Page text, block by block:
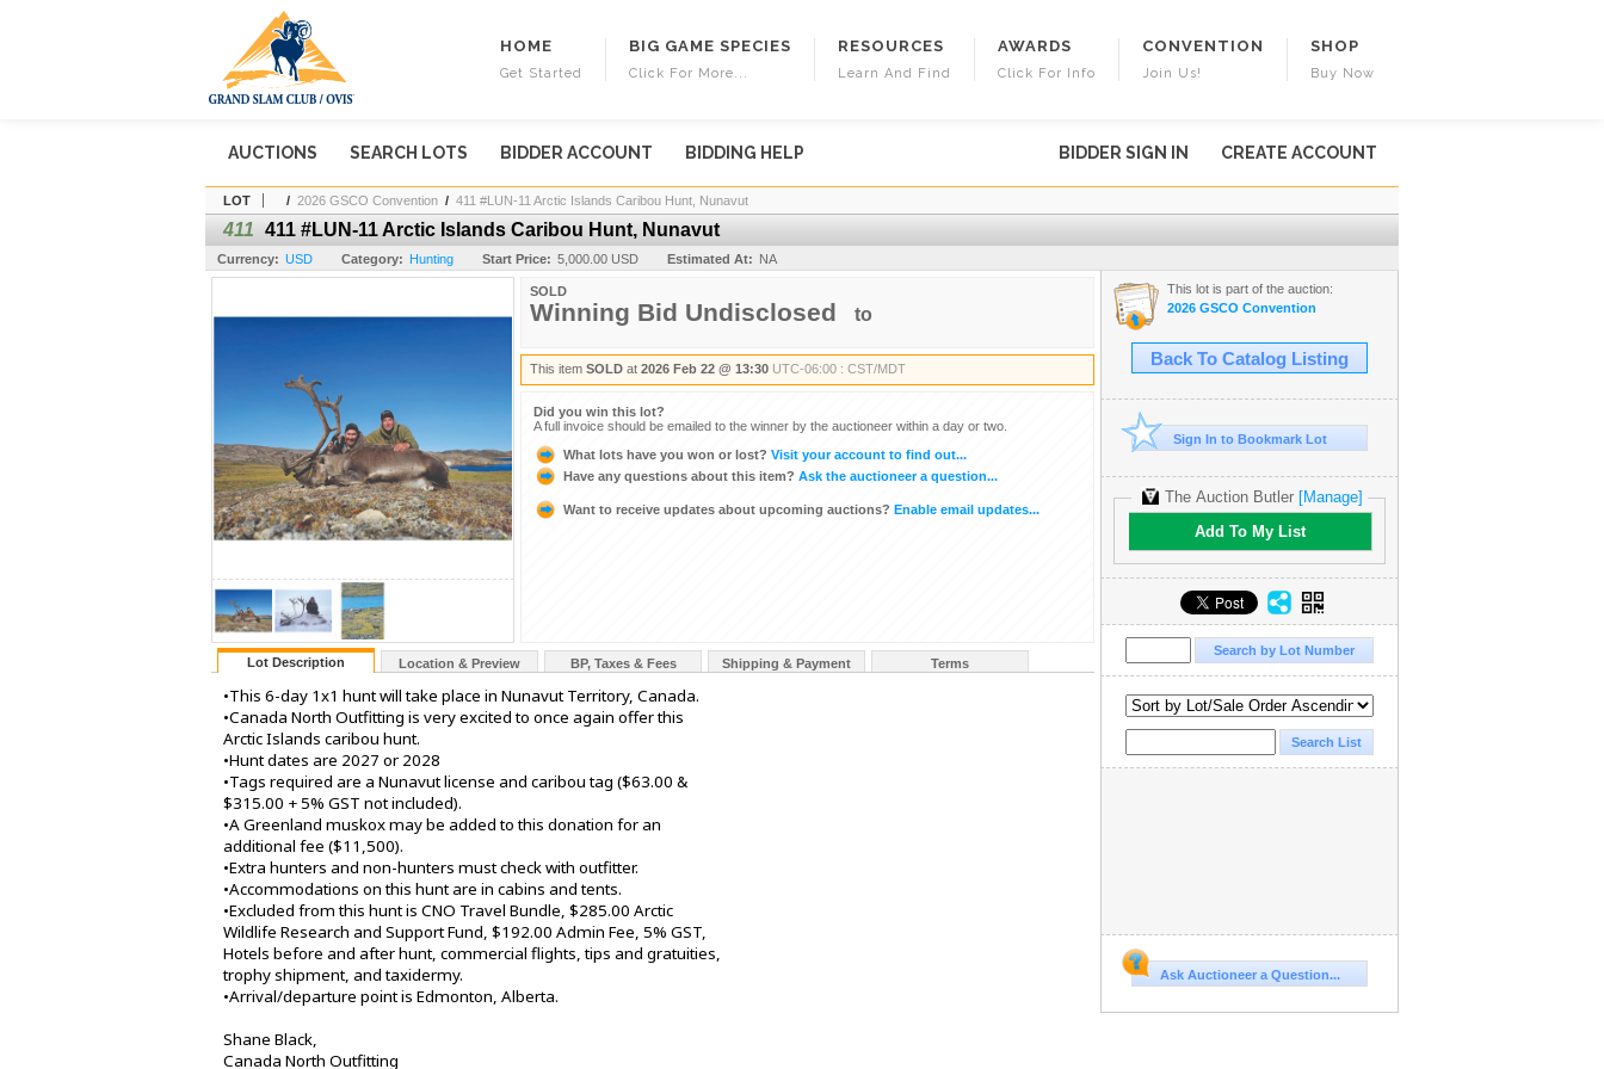
HOME
Get Started
BIG GAME SPECIES
Click For More...
RESOURCES
Learn And Find
AWARDS
Click For Info
CONVENTION
Join Us!
SHOP
Buy Now
BIDDER SIGN IN CREATE ACCOUNT
AUCTIONS SEARCH LOTS BIDDER ACCOUNT BIDDING HELP
LOT / 2026 GSCO Convention / 411 #LUN-11 Arctic Islands Caribou Hunt, Nunavut
411 411 #LUN-11 Arctic Islands Caribou Hunt, Nunavut
Currency: USD Category: Hunting Start Price: 5,000.00 USD Estimated At: NA
SOLD
Winning Bid Undisclosed to
This item SOLD at 2026 Feb 22 @ 13:30 UTC-06:00 : CST/MDT
Did you win this lot?
A full invoice should be emailed to the winner by the auctioneer within a day or two.
What lots have you won or lost? Visit your account to find out...
Have any questions about this item? Ask the auctioneer a question...
Want to receive updates about upcoming auctions? Enable email updates...
Lot Description Location & Preview BP, Taxes & Fees Shipping & Payment Terms
•This 6-day 1x1 hunt will take place in Nunavut Territory, Canada.
•Canada North Outfitting is very excited to once again offer this
Arctic Islands caribou hunt.
•Hunt dates are 2027 or 2028
•Tags required are a Nunavut license and caribou tag ($63.00 &
$315.00 + 5% GST not included).
•A Greenland muskox may be added to this donation for an
additional fee ($11,500).
•Extra hunters and non-hunters must check with outfitter.
•Accommodations on this hunt are in cabins and tents.
•Excluded from this hunt is CNO Travel Bundle, $285.00 Arctic
Wildlife Research and Support Fund, $192.00 Admin Fee, 5% GST,
Hotels before and after hunt, commercial flights, tips and gratuities,
trophy shipment, and taxidermy.
•Arrival/departure point is Edmonton, Alberta.
Shane Black,
Canada North Outfitting
This lot is part of the auction:
2026 GSCO Convention
Back To Catalog Listing
Sign In to Bookmark Lot
The Auction Butler [Manage]
Add To My List
Ask Auctioneer a Question...